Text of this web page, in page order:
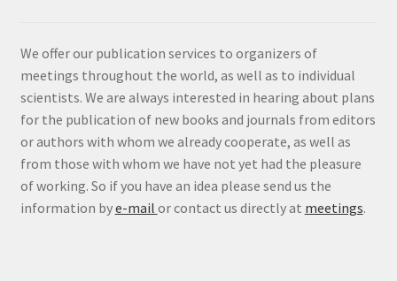
We offer our publication services to organizers of
meetings throughout the world, as well as to individual
scientists. We are always interested in hearing about plans
for the publication of new books and journals from editors
or authors with whom we already cooperate, as well as
from those with whom we have not yet had the pleasure
of working. So if you have an idea please send us the
information bye-mail or contact us directly at meetings.